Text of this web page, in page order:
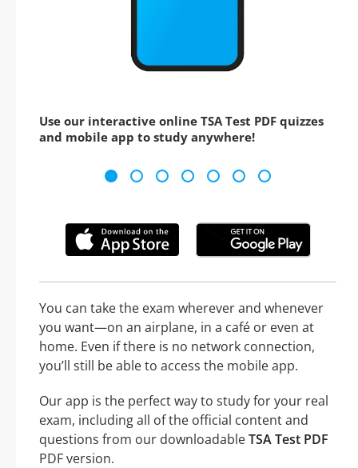
Use our interactive online TSA Test PDF quizzes
and mobile app to study anywhere!
You can take the exam wherever and whenever
you want—on an airplane, in a café or even at
home. Even if there is no network connection,
you’ll still be able to access the mobile app.
Our app is the perfect way to study for your real
exam, including all of the official content and
questions from our downloadableTSA Test PDF
PDF version.